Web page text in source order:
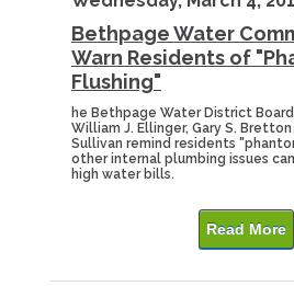
Bethpage Water
Warn Residents of
Flushing"
he Bethpage Water District
William J. Ellinger, Gary S. Bretton
Sullivan remind residents
other internal plumbing issues
high water bills.
Read More